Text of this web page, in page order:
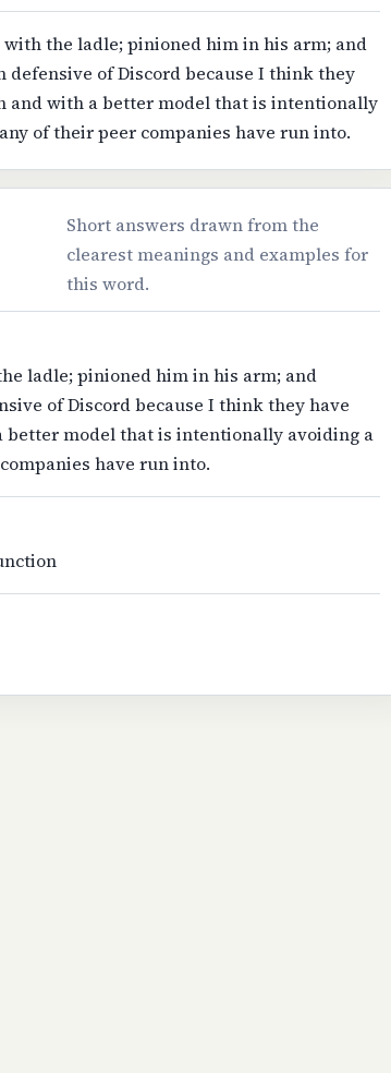
the ladle; pinioned him in his arm; and
of Discord because I think they
and with a better model that is intentionally
of their peer companies have run into.
Short answers drawn from the
clearest meanings and examples for
this word.
ladle; pinioned him in his arm; and
of Discord because I think they have
model that is intentionally avoiding a
have run into.